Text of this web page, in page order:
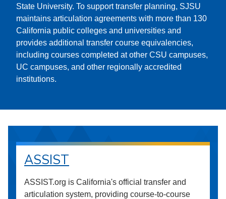
State University. To support transfer planning, SJSU
maintains articulation agreements with more than 130
California public colleges and universities and
provides additional transfer course equivalencies,
including courses completed at other CSU campuses,
UC campuses, and other regionally accredited
institutions.
ASSIST
ASSIST.org is California's official transfer and
articulation system, providing course-to-course